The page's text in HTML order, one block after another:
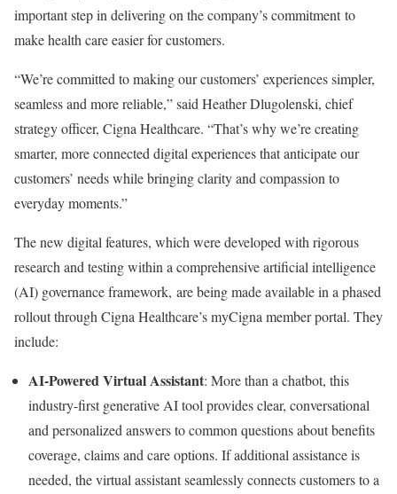
important step in delivering on the company’s commitment to
make health care easier for customers.
“We’re committed to making our customers’ experiences simpler,
seamless and more reliable,” said Heather Dlugolenski, chief
strategy officer, Cigna Healthcare. “That’s why we’re creating
smarter, more connected digital experiences that anticipate our
customers’ needs while bringing clarity and compassion to
everyday moments.”
The new digital features, which were developed with rigorous
research and testing within a comprehensive artificial intelligence
(AI) governance framework, are being made available in a phased
rollout through Cigna Healthcare’s myCigna member portal. They
include:
AI-Powered Virtual Assistant: More than a chatbot, this
industry-first generative AI tool provides clear, conversational
and personalized answers to common questions about benefits
coverage, claims and care options. If additional assistance is
needed, the virtual assistant seamlessly connects customers to a